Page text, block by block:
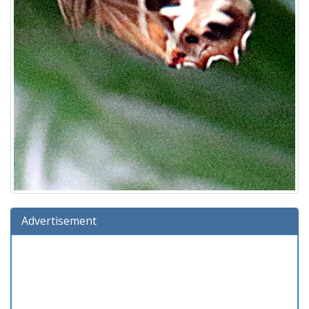
Advertisement